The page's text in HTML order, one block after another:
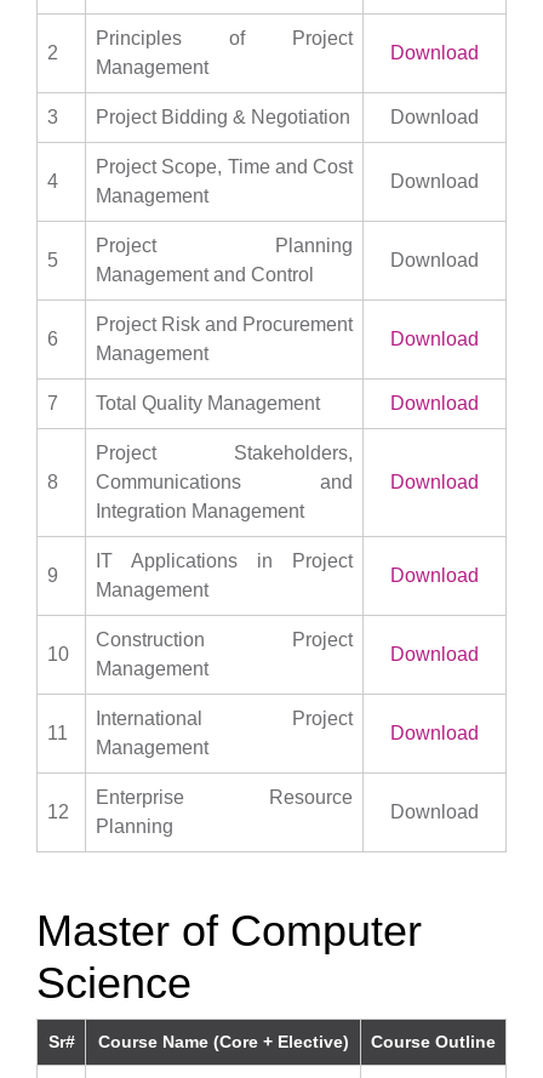
2
Principles of Project
Management
Download
3 Project Bidding & Negotiation Download
4
Project Scope, Time and Cost
Management
Download
5
Project Planning
Management and Control
Download
6
Project Risk and Procurement
Management
Download
7 Total Quality Management Download
8
Project Stakeholders,
Communications and
Integration Management
Download
9
IT Applications in Project
Management
Download
10
Construction Project
Management
Download
11
International Project
Management
Download
12
Enterprise Resource
Planning
Download
Master of Computer
Science
Sr# Course Name (Core + Elective) Course Outline